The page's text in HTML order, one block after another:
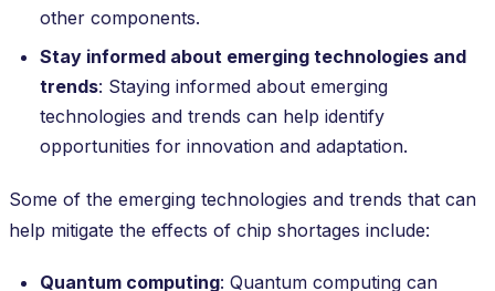
other components.
Stay informed about emerging technologies and
trends: Staying informed about emerging
technologies and trends can help identify
opportunities for innovation and adaptation.
Some of the emerging technologies and trends that can
help mitigate the effects of chip shortages include:
Quantum computing: Quantum computing can